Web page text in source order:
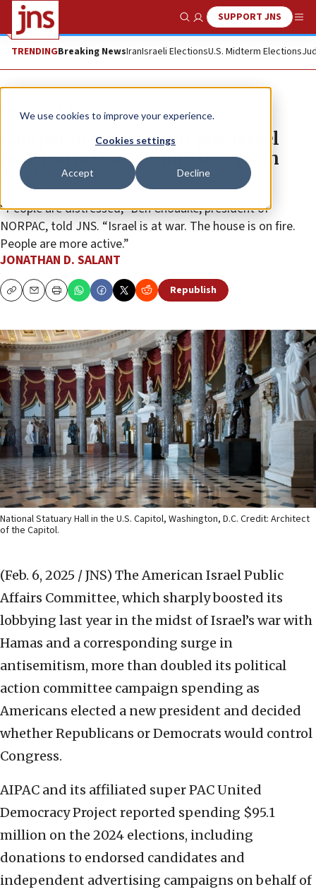
We use cookies to improve your experience.
Cookies settings
Accept Decline
Show SearchSUPPORT JNS
TRENDINGBreaking NewsIranIsraeli ElectionsU.S. Midterm Elections
News U.S. News
Campaign spending at pro-Israel
political action committees up in
2024
“People are distressed,” Ben Chouake, president of
NORPAC, told JNS. “Israel is at war. The house is on fire.
People are more active.”
JONATHAN D. SALANT
CopyEmailPrint Republish
National Statuary Hall in the U.S. Capitol, Washington, D.C. Credit: Architect
of the Capitol.
(Feb. 6, 2025 / JNS) The American Israel Public
Affairs Committee, which sharply boosted its
lobbying last year in the midst of Israel’s war with
Hamas and a corresponding surge in
antisemitism, more than doubled its political
action committee campaign spending as
Americans elected a new president and decided
whether Republicans or Democrats would control
Congress.
AIPAC and its affiliated super PAC United
Democracy Project reported spending $95.1
million on the 2024 elections, including
donations to endorsed candidates and
independent advertising campaigns on behalf of